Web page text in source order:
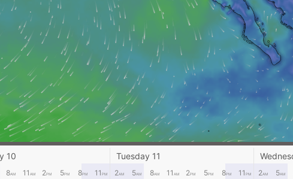
10 Tuesday 11
8AM 11 AM 2PM 5PM 8PM 11 PM 2AM 5AM 8AM 11 AM 2PM 5PM 8PM 11 PM 2AM 5AM